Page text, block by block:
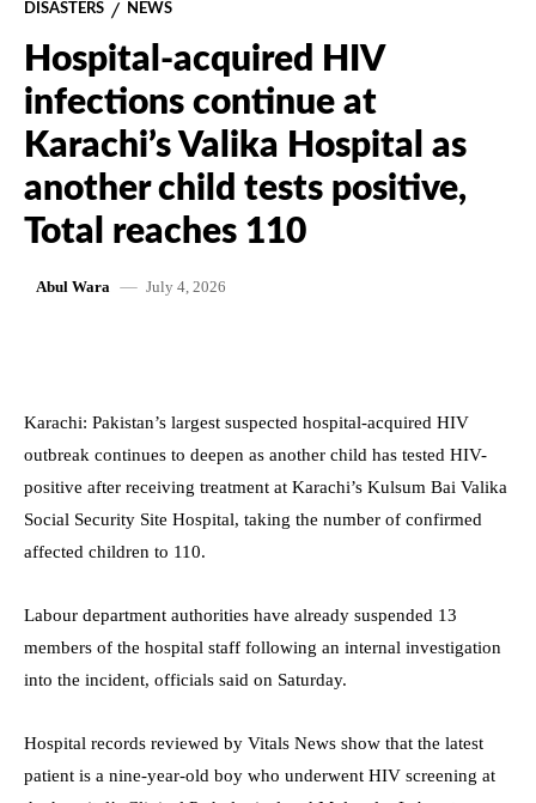
DISASTERS NEWS
Hospital-acquired HIV
infections continue at
Karachi’s Valika Hospital as
another child tests positive,
Total reaches 110
Abul Wara July 4, 2026
Karachi: Pakistan’s largest suspected hospital-acquired HIV
outbreak continues to deepen as another child has tested HIV-
positive after receiving treatment at Karachi’s Kulsum Bai Valika
Social Security Site Hospital, taking the number of confirmed
affected children to 110.
Labour department authorities have already suspended 13
members of the hospital staff following an internal investigation
into the incident, officials said on Saturday.
Hospital records reviewed by Vitals News show that the latest
patient is a nine-year-old boy who underwent HIV screening at